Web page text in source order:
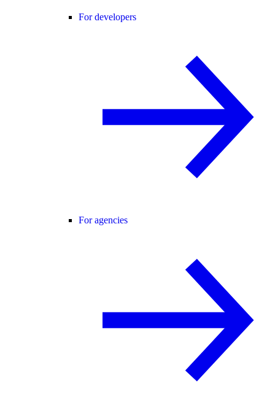
For developers
For agencies